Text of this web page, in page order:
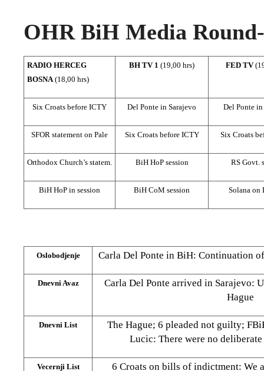
OHR BiH Media
RADIO HERCEG
BOSNA (18,00 hrs)
BH TV 1 (19,00 hrs) FED TV
Six Croats before ICTY Del Ponte in Sarajevo Del Ponte in
SFOR statement on Pale Six Croats before ICTY Six Croats
Orthodox Church’s statem. BiH HoP session RS Govt.
BiH HoP in session BiH CoM session Solana on
Oslobodjenje Carla Del Ponte in BiH: Continuation
Dnevni Avaz
Carla Del Ponte arrived in Sarajevo:
Hague
Dnevni List
The Hague; 6 pleaded not guilty;
Lucic: There were no
Vecernji List
6 Croats on bills of indictment: We